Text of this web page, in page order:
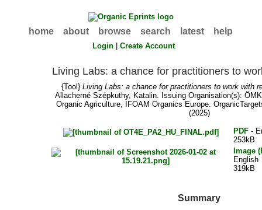
home about browse search latest help
Login |Create Account
Living Labs: a chance for practitioners to
{Tool}Living Labs: a chance for practitioners to work with
Allacherné Szépkuthy, Katalin. Issuing Organisation(s):
Organic Agriculture, IFOAM Organics Europe.
(2025)
PDF -
253kB
Image
English
319kB
Summary